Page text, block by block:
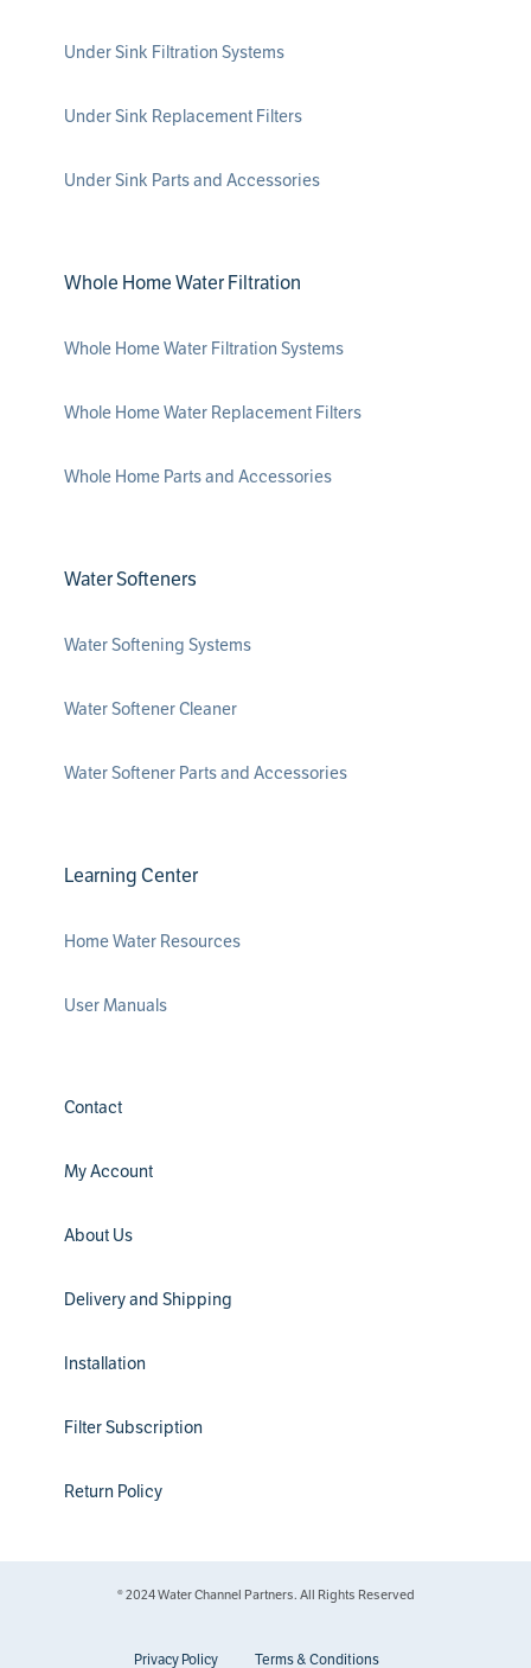
Under Sink Filtration Systems
Under Sink Replacement Filters
Under Sink Parts and Accessories
Whole Home Water Filtration
Whole Home Water Filtration Systems
Whole Home Water Replacement Filters
Whole Home Parts and Accessories
Water Softeners
Water Softening Systems
Water Softener Cleaner
Water Softener Parts and Accessories
Learning Center
Home Water Resources
User Manuals
Contact
My Account
About Us
Delivery and Shipping
Installation
Filter Subscription
Return Policy
® 2024 Water Channel Partners. All Rights Reserved
Privacy Policy Terms & Conditions